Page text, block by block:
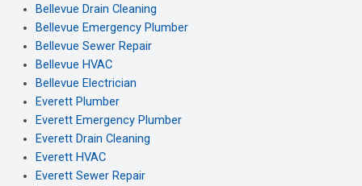
Bellevue Drain Cleaning
Bellevue Emergency Plumber
Bellevue Sewer Repair
Bellevue HVAC
Bellevue Electrician
Everett Plumber
Everett Emergency Plumber
Everett Drain Cleaning
Everett HVAC
Everett Sewer Repair